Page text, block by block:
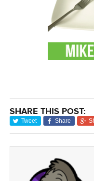
SHARE THIS POST:
Tweet Share